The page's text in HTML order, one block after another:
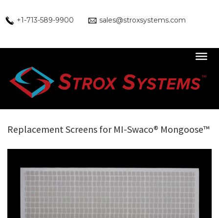
content+1-713-589-9900 sales@stroxsystems.com
Replacement Screens for MI-Swaco® Mongoose™